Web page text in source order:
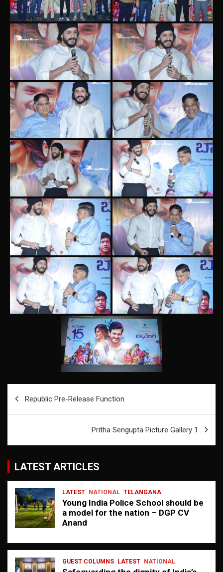
navigation
Republic Pre-Release Function
Pritha Sengupta Picture Gallery 1
LATEST ARTICLES
LATEST NATIONAL TELANGANA
Young India Police School should be
a model for the nation – DGP CV
Anand
GUEST COLUMNS LATEST NATIONAL